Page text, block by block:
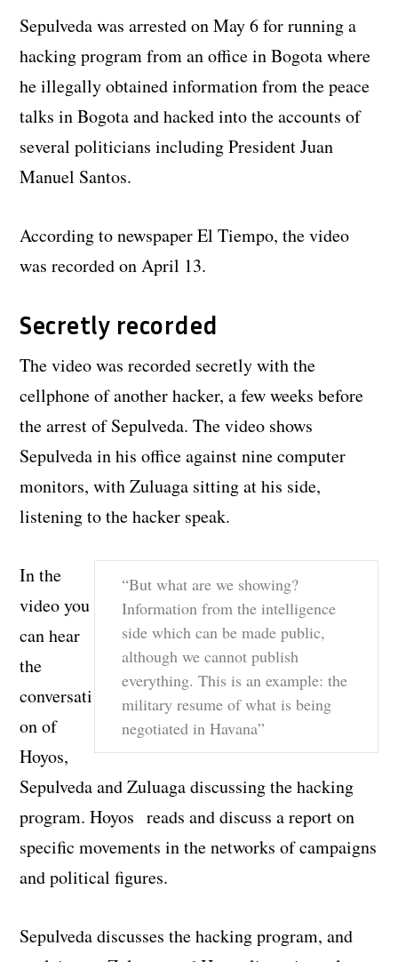
Sepulveda was arrested on May 6 for running a
hacking program from an office in Bogota where
he illegally obtained information from the peace
talks in Bogota and hacked into the accounts of
several politicians including President Juan
Manuel Santos.
According to newspaper El Tiempo, the video
was recorded on April 13.
Secretly recorded
The video was recorded secretly with the
cellphone of another hacker, a few weeks before
the arrest of Sepulveda. The video shows
Sepulveda in his office against nine computer
monitors, with Zuluaga sitting at his side,
listening to the hacker speak.
“But what are we showing?
Information from the intelligence
side which can be made public,
although we cannot publish
everything. This is an example: the
military resume of what is being
negotiated in Havana”
In the
video you
can hear
the
conversati
on of
Hoyos,
Sepulveda and Zuluaga discussing the hacking
program. Hoyos reads and discuss a report on
specific movements in the networks of campaigns
and political figures.
Sepulveda discusses the hacking program, and